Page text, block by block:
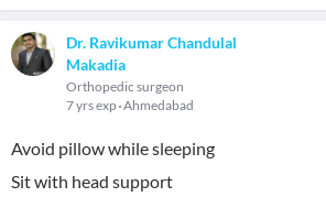
Dr. Ravikumar Chandulal
Makadia
Orthopedic surgeon
7 yrs exp Ahmedabad
Avoid pillow while sleeping
Sit with head support